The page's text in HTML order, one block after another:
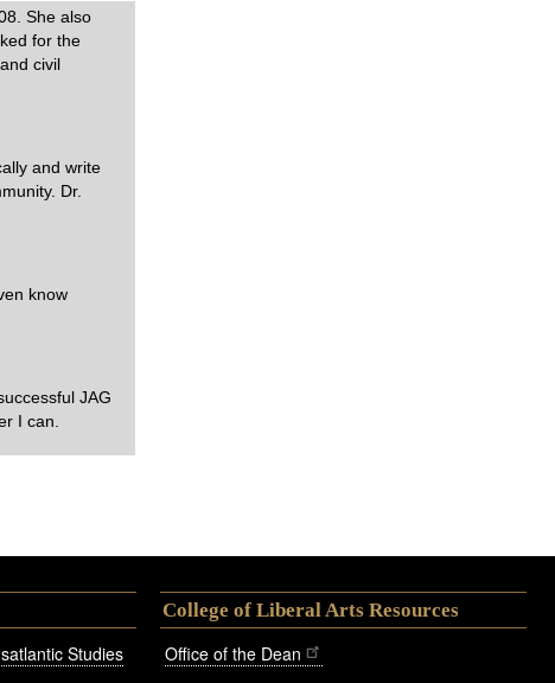
She also
for the
civil
and write
Dr.
know
JAG
I can.
Studies
College of Liberal Arts Resources
Office of the Dean